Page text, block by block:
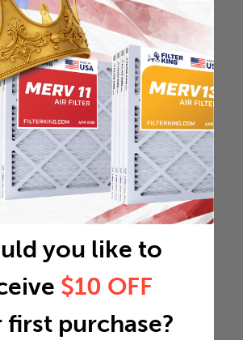
you like to
$10 OFF
purchase?